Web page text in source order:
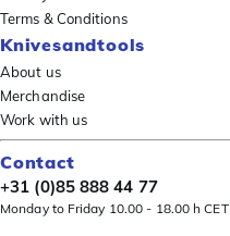
Terms & Conditions
Knivesandtools
About us
Merchandise
Work with us
Contact
+31 (0)85 888 44 77
Monday to Friday 10.00 - 18.00 h CET